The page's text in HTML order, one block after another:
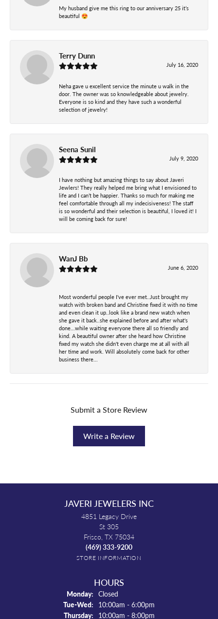
My husband give me this ring to our anniversary 25 it’s
beautiful 😍
Terry Dunn
July 16, 2020
Neha gave u excellent service the minute u walk in the
door. The owner was so knowledgeable about jewelry.
Everyone is so kind and they have such a wonderful
selection of jewelry!
Seena Sunil
July 9, 2020
I have nothing but amazing things to say about Javeri
Jewlers! They really helped me bring what I envisioned to
life and I can’t be happier. Thanks so much for making me
feel comfortable through all my indecisiveness! The staff
is so wonderful and their selection is beautiful, I loved it! I
will be coming back for sure!
WanJ Bb
June 6, 2020
Most wonderful people I've ever met..Just brought my
watch with broken band and Christine fixed it with no time
and even clean it up..look like a brand new watch when
she gave it back..she explained before and after what's
done...while waiting everyone there all so friendly and
kind. A beautiful owner after she heard how Christine
fixed my watch she didn't even charge me at all with all
her time and work. Will absolutely come back for other
business there...
Submit a Store Review
Write a Review
JAVERI JEWELERS INC
4851 Legacy Drive
St 305
Frisco, TX 75034
(469) 333-9200
STORE INFORMATION
HOURS
Monday: Closed
Tue-Wed: Tuesday - Wednesday:
10:00am - 6:00pm
Thursday: 10:00am - 8:00pm